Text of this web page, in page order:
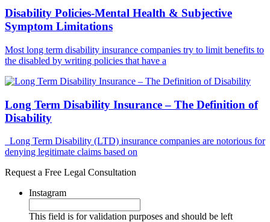
Disability Policies-Mental Health & Subjective
Symptom Limitations
Most long term disability insurance companies try to limit benefits to
the disabled by writing policies that have a
Long Term Disability Insurance – The Definition of
Disability
Long Term Disability (LTD) insurance companies are notorious for
denying legitimate claims based on
Request a Free Legal Consultation
Instagram
This field is for validation purposes and should be left